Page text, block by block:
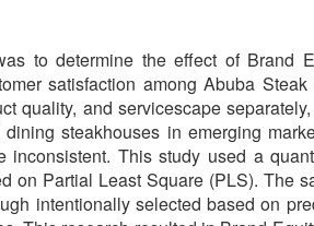
to determine the effect of Brand
satisfaction among Abuba
quality, and servicescape
steakhouses in emerging
inconsistent. This study used a
on Partial Least Square (PLS). The
intentionally selected based on